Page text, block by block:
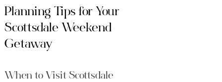
Planning Tips for Your
Scottsdale Weekend
Getaway
When to Visit Scottsdale